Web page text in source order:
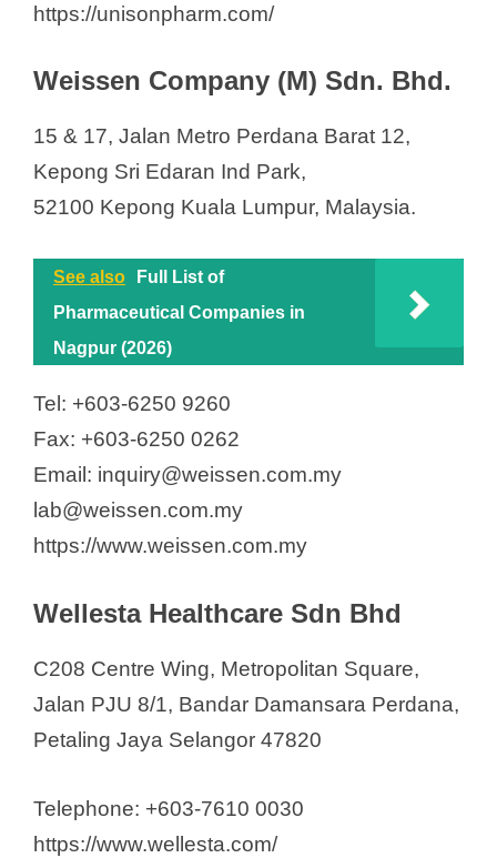
https://unisonpharm.com/
Weissen Company (M) Sdn. Bhd.
15 & 17, Jalan Metro Perdana Barat 12,
Kepong Sri Edaran Ind Park,
52100 Kepong Kuala Lumpur, Malaysia.
See also
Full List of
Pharmaceutical Companies in
Nagpur (2026)
Tel: +603-6250 9260
Fax: +603-6250 0262
Email: inquiry@weissen.com.my
lab@weissen.com.my
https://www.weissen.com.my
Wellesta Healthcare Sdn Bhd
C208 Centre Wing, Metropolitan Square,
Jalan PJU 8/1, Bandar Damansara Perdana,
Petaling Jaya Selangor 47820
Telephone: +603-7610 0030
https://www.wellesta.com/